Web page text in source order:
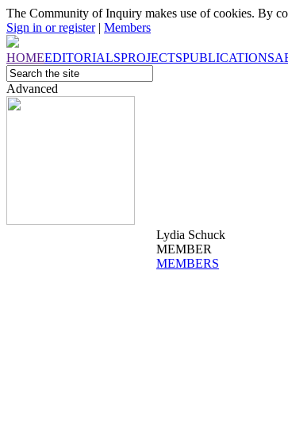
The Community of Inquiry makes use of cookies. By
Sign in or register| Members
HOMEEDITORIALSPROJECTSPUBLICATIONS
Advanced
Lydia Schuck
MEMBER
MEMBERS